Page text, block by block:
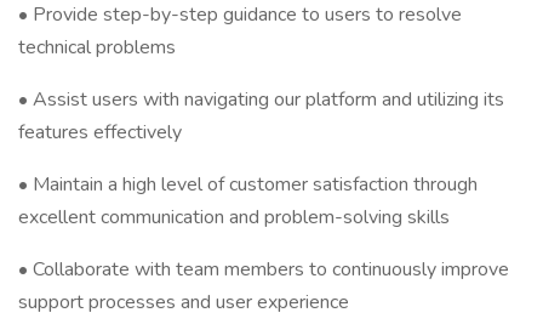
• Provide step-by-step guidance to users to resolve
technical problems
• Assist users with navigating our platform and utilizing its
features effectively
• Maintain a high level of customer satisfaction through
excellent communication and problem-solving skills
• Collaborate with team members to continuously improve
support processes and user experience